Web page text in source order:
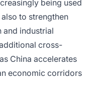
being used
to strengthen
industrial
cross-
China accelerates
economic corridors